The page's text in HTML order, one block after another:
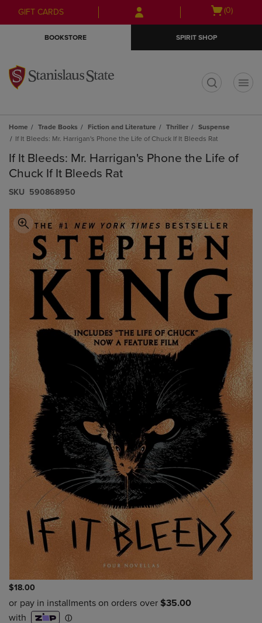
Skip
to
Skip
to
menu
GIFT CARDS
Open
(0)
BOOKSTORE SPIRIT SHOP
Home Trade Books Fiction and Literature Thriller
Suspense
If It Bleeds: Mr. Harrigan's Phone the Life of Chuck If It Bleeds Rat
If It Bleeds: Mr. Harrigan's Phone the Life of
Chuck If It Bleeds Rat
S​K​U 590868950
$18.00